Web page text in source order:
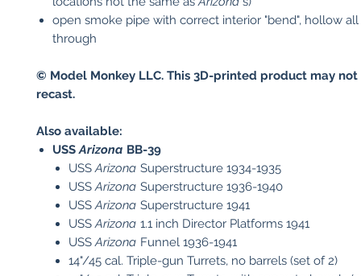
open smoke pipe with correct interior "bend", hollow
through
© Model Monkey LLC. This 3D-printed product may
recast.
Also available:
USSArizona BB-39
USSArizona Superstructure 1934-1935
USSArizona Superstructure 1936-1940
USSArizona Superstructure 1941
USSArizona 1.1 inch Director Platforms 1941
USSArizona Funnel 1936-1941
14"/45 cal. Triple-gun Turrets, no barrels (set of 2)